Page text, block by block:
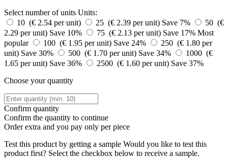
Select number of units Units:
10 (€ 2.54 per unit)
25 (€ 2.39 per unit) Save 7%
50 (€
2.29 per unit) Save 10% 75 (€ 2.13 per unit) Save 17% Most
popular
100 (€ 1.95 per unit) Save 24%
250 (€ 1.80 per
unit) Save 30% 500 (€ 1.70 per unit) Save 34%
1000 (€
1.65 per unit) Save 36% 2500 (€ 1.60 per unit) Save 37%
Choose your quantity
Confirm quantity
Confirm the quantity to continue
Orderextra and you pay only per piece
Test this product by getting a sample Would you like to test this
product first? Select the checkbox below to receive a sample.